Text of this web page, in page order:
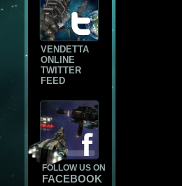
VENDETTA
ONLINE
TWITTER
FEED
FOLLOW US ON
FACEBOOK